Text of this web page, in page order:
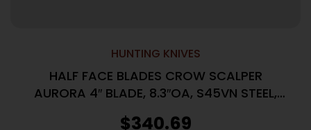
HUNTING KNIVES
HALF FACE BLADES CROW SCALPER
AURORA 4″ BLADE, 8.3″OA, S45VN STEEL,
$340.69